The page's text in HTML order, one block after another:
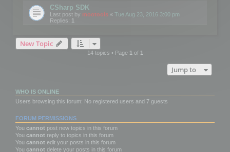
CSharp SDK
Last post by mootools « Tue Aug 23, 2016 3:00 pm
Replies: 1
New Topic
14 topics • Page 1of 1
Jump to
WHO IS ONLINE
Users browsing this forum: No registered users and 7 guests
FORUM PERMISSIONS
You cannot post new topics in this forum
You cannot reply to topics in this forum
You cannot edit your posts in this forum
You cannot delete your posts in this forum